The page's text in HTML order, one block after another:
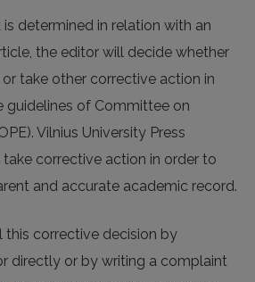
determined in relation with an
the editor will decide whether
take other corrective action in
guidelines of Committee on
Vilnius University Press
corrective action in order to
and accurate academic record.
this corrective decision by
directly or by writing a complaint